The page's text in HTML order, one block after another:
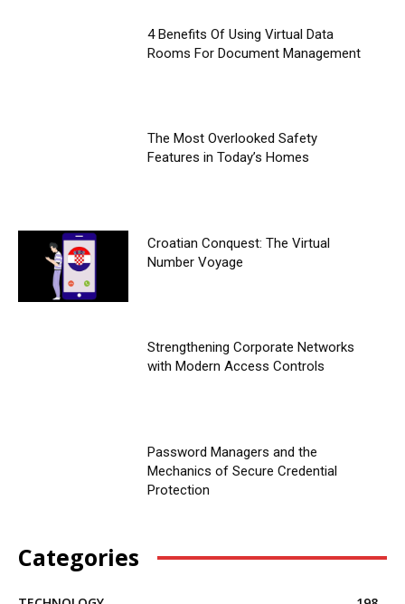
4 Benefits Of Using Virtual Data
Rooms For Document Management
The Most Overlooked Safety
Features in Today’s Homes
Croatian Conquest: The Virtual
Number Voyage
Strengthening Corporate Networks
with Modern Access Controls
Password Managers and the
Mechanics of Secure Credential
Protection
Categories